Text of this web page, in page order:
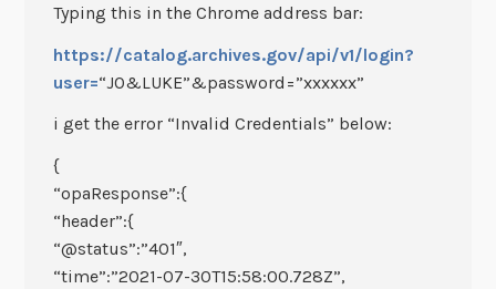
Typing this in the Chrome address bar:
https://catalog.archives.gov/api/v1/login?
user=“JO&LUKE”&password=”xxxxxx”
i get the error “Invalid Credentials” below:
{
“opaResponse”:{
“header”:{
“@status”:”401″,
“time”:”2021-07-30T15:58:00.728Z”,